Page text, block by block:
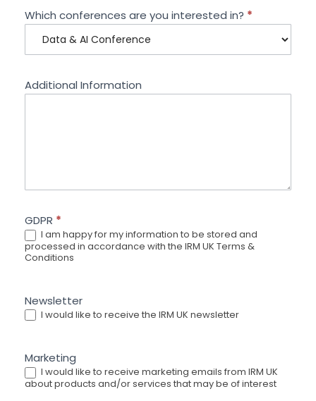
Which conferences are you interested in? *
Additional Information
GDPR *
I am happy for my information to be stored and
processed in accordance with the IRM UK Terms &
Conditions
Newsletter
I would like to receive the IRM UK newsletter
Marketing
I would like to receive marketing emails from IRM UK
about products and/or services that may be of interest